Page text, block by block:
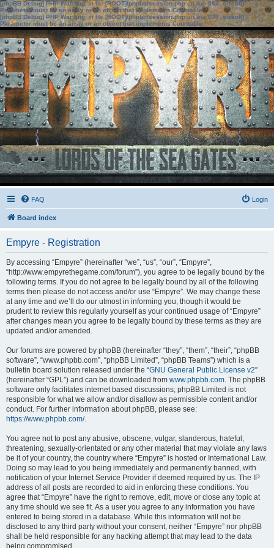
[phpBB Debug] PHP Warning: in file[ROOT]/phpbb/session.phpon line583:sizeof():
Parameter must be an array or an object that implements Countable
[phpBB Debug] PHP Warning: in file[ROOT]/phpbb/session.phpon line639: sizeof():
Parameter must be an array or an object that implements Countable
FAQ Login
Board index
Empyre - Registration
By accessing “Empyre” (hereinafter “we”, “us”, “our”, “Empyre”,
“http://www.empyrethegame.com/forum”), you agree to be legally bound by the
following terms. If you do not agree to be legally bound by all of the following
terms then please do not access and/or use “Empyre”. We may change these
at any time and we’ll do our utmost in informing you, though it would be
prudent to review this regularly yourself as your continued usage of “Empyre”
after changes mean you agree to be legally bound by these terms as they are
updated and/or amended.
Our forums are powered by phpBB (hereinafter “they”, “them”, “their”, “phpBB
software”, “www.phpbb.com”, “phpBB Limited”, “phpBB Teams”) which is a
bulletin board solution released under the “GNU General Public License v2”
(hereinafter “GPL”) and can be downloaded from www.phpbb.com. The phpBB
software only facilitates internet based discussions; phpBB Limited is not
responsible for what we allow and/or disallow as permissible content and/or
conduct. For further information about phpBB, please see:
https://www.phpbb.com/.
You agree not to post any abusive, obscene, vulgar, slanderous, hateful,
threatening, sexually-orientated or any other material that may violate any laws
be it of your country, the country where “Empyre” is hosted or International Law.
Doing so may lead to you being immediately and permanently banned, with
notification of your Internet Service Provider if deemed required by us. The IP
address of all posts are recorded to aid in enforcing these conditions. You
agree that “Empyre” have the right to remove, edit, move or close any topic at
any time should we see fit. As a user you agree to any information you have
entered to being stored in a database. While this information will not be
disclosed to any third party without your consent, neither “Empyre” nor phpBB
shall be held responsible for any hacking attempt that may lead to the data
being compromised.